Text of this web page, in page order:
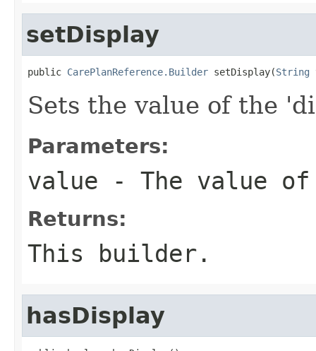
setDisplay
public CarePlanReference.Builder setDisplay(String
Sets the value of the
Parameters:
value - The value
Returns:
This builder.
hasDisplay